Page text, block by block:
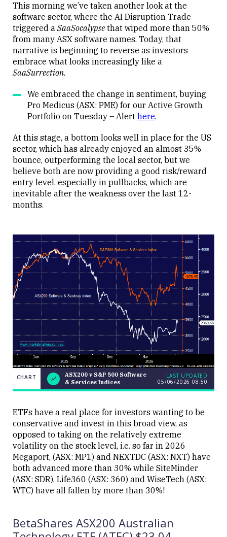
Close
This morning we’ve taken another look at the
software sector, where the AI Disruption Trade
triggered a SaaSocalypse that wiped more than 50%
from many ASX software names. Today, that
narrative is beginning to reverse as investors
embrace what looks increasingly like a
SaaSurrection.
We embraced the change in sentiment, buying
Pro Medicus (ASX: PME) for our Active Growth
Portfolio on Tuesday – Alert here.
At this stage, a bottom looks well in place for the US
sector, which has already enjoyed an almost 35%
bounce, outperforming the local sector, but we
believe both are now providing a good risk/reward
entry level, especially in pullbacks, which are
inevitable after the weakness over the last 12-
months.
CHART
ASX200
v S&P
Software
&
Services
Indices
05/06/2026
CHART
ASX200 v S&P 500 Software
& Services Indices
LAST UPDATED
05/06/2026 08:50
ETFs have a real place for investors wanting to be
conservative and invest in this broad view, as
opposed to taking on the relatively extreme
volatility on the stock level, i.e. so far in 2026
Megaport, (ASX: MP1) and NEXTDC (ASX: NXT) have
both advanced more than 30% while SiteMinder
(ASX: SDR), Life360 (ASX: 360) and WiseTech (ASX:
WTC) have all fallen by more than 30%!
BetaShares ASX200 Australian